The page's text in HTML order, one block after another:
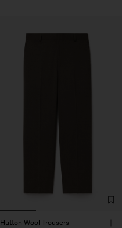
Hutton Wool Trousers